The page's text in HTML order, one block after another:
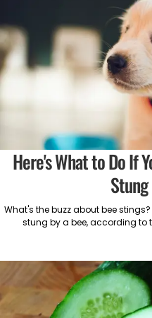
Here's What to Do If
What's the buzz about bee
stung by a bee, according to